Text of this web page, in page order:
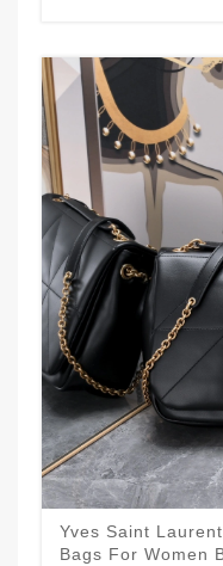
Yves Saint
Bags For Women